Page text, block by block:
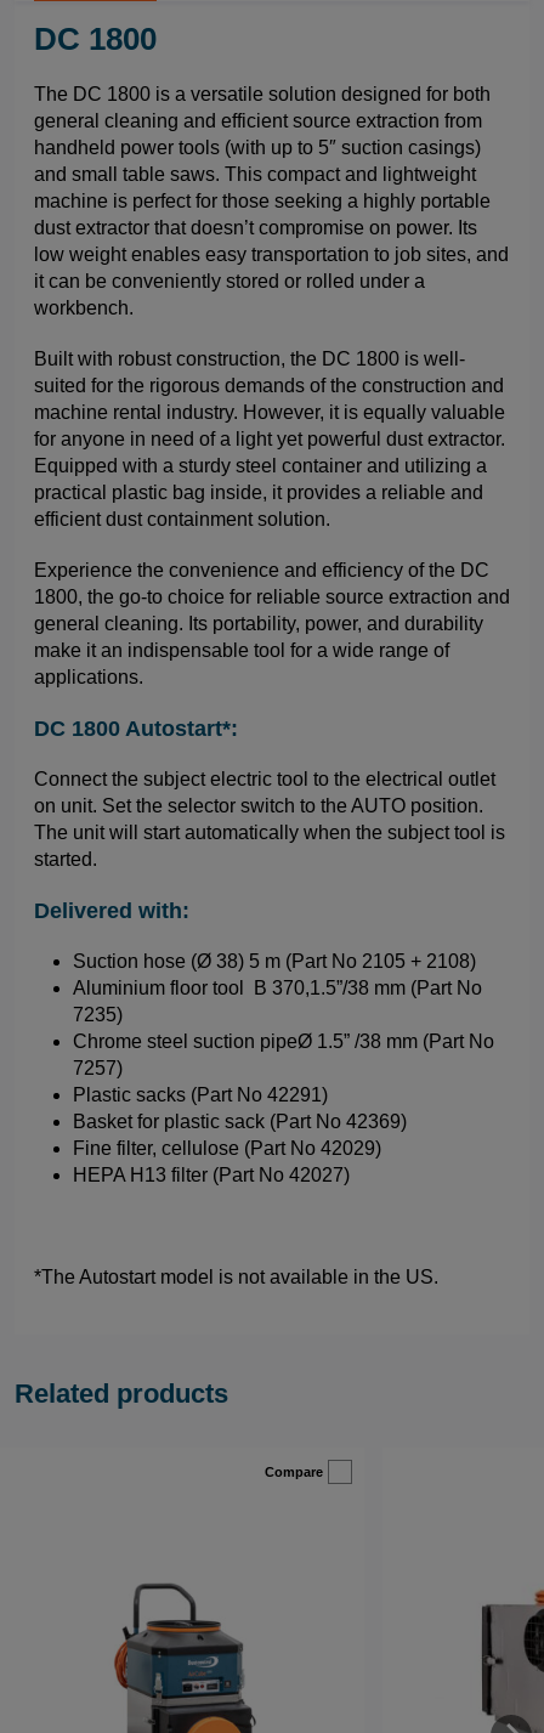
DC 1800
The DC 1800 is a versatile solution designed for both
general cleaning and efficient source extraction from
handheld power tools (with up to 5″ suction casings)
and small table saws. This compact and lightweight
machine is perfect for those seeking a highly portable
dust extractor that doesn’t compromise on power. Its
low weight enables easy transportation to job sites, and
it can be conveniently stored or rolled under a
workbench.
Built with robust construction, the DC 1800 is well-
suited for the rigorous demands of the construction and
machine rental industry. However, it is equally valuable
for anyone in need of a light yet powerful dust extractor.
Equipped with a sturdy steel container and utilizing a
practical plastic bag inside, it provides a reliable and
efficient dust containment solution.
Experience the convenience and efficiency of the DC
1800, the go-to choice for reliable source extraction and
general cleaning. Its portability, power, and durability
make it an indispensable tool for a wide range of
applications.
DC 1800 Autostart*:
Connect the subject electric tool to the electrical outlet
on unit. Set the selector switch to the AUTO position.
The unit will start automatically when the subject tool is
started.
Delivered with:
Suction hose (Ø 38) 5 m (Part No 2105 + 2108)
Aluminium floor tool B 370,1.5”/38 mm (Part No
7235)
Chrome steel suction pipeØ 1.5” /38 mm (Part No
7257)
Plastic sacks (Part No 42291)
Basket for plastic sack (Part No 42369)
Fine filter, cellulose (Part No 42029)
HEPA H13 filter (Part No 42027)
*The Autostart model is not available in the US.
Related products
Compare